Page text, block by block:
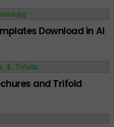
Download in AI
and Trifold